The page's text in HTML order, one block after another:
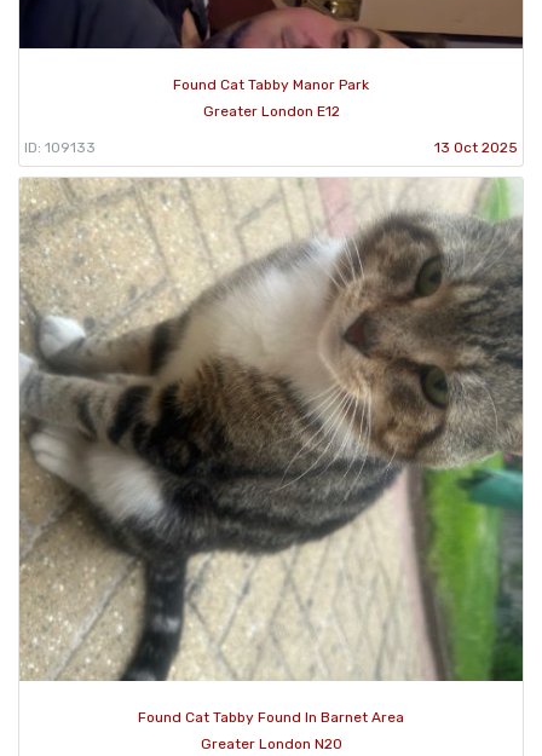
Found Cat Tabby Manor Park
Greater London E12
ID: 109133 13 Oct 2025
Found Cat Tabby Found In Barnet Area
Greater London N20